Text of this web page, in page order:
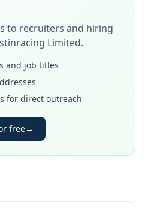
to recruiters and hiring
Limited.
and job titles
for direct outreach
free→